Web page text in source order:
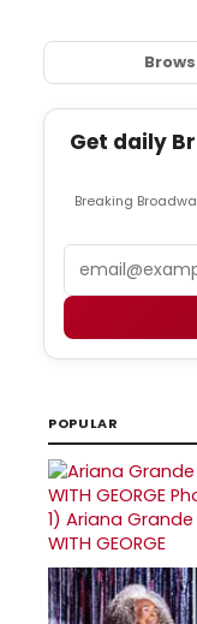
Get daily
Breaking
POPULAR
1) Ariana Grande
WITH GEORGE